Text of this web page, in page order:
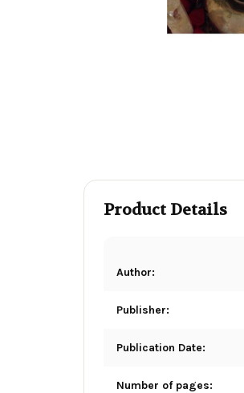
Product Details
Author:
Publisher:
Publication Date:
Number of pages: